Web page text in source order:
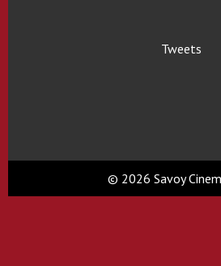
Tweets
© 2026 Savoy